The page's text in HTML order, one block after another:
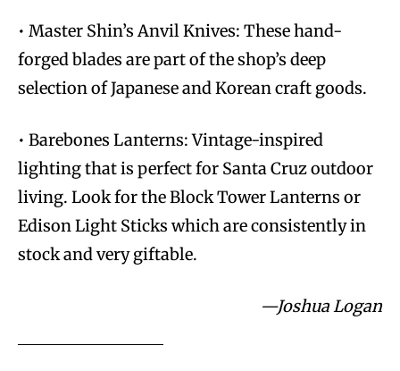
• Master Shin’s Anvil Knives: These hand-
forged blades are part of the shop’s deep
selection of Japanese and Korean craft goods.
• Barebones Lanterns: Vintage-inspired
lighting that is perfect for Santa Cruz outdoor
living. Look for the Block Tower Lanterns or
Edison Light Sticks which are consistently in
stock and very giftable.
—Joshua Logan